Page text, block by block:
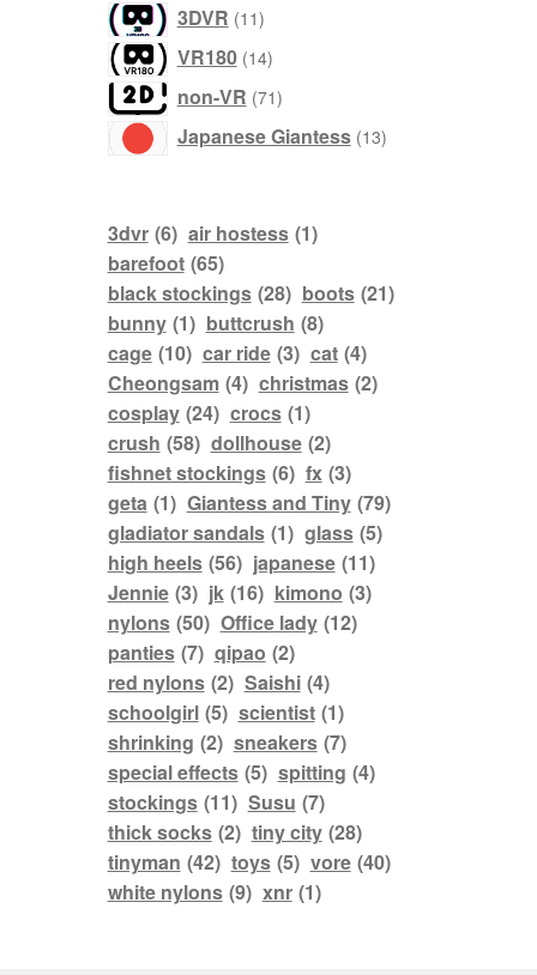
3DVR 1111
VR180 1414
non-VR 7171
Japanese Giantess 1313
3dvr (6) air hostess (1)
barefoot (65)
black stockings (28) boots (21)
bunny (1) buttcrush (8)
cage (10) car ride (3) cat (4)
Cheongsam (4) christmas (2)
cosplay (24) crocs (1)
crush (58) dollhouse (2)
fishnet stockings (6) fx (3)
geta (1) Giantess and Tiny (79)
gladiator sandals (1) glass (5)
high heels (56) japanese (11)
Jennie (3) jk (16) kimono (3)
nylons (50) Office lady (12)
panties (7) qipao (2)
red nylons (2) Saishi (4)
schoolgirl (5) scientist (1)
shrinking (2) sneakers (7)
special effects (5) spitting (4)
stockings (11) Susu (7)
thick socks (2) tiny city (28)
tinyman (42) toys (5) vore (40)
white nylons (9) xnr (1)